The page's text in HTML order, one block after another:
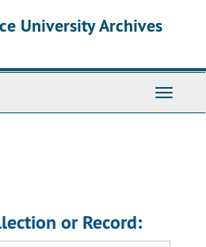
University Archives
Toggle
or Record: